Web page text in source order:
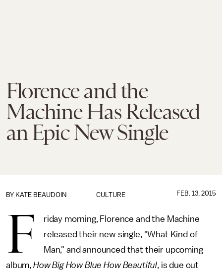
Florence and the
Machine Has Released
an Epic New Single
CULTURE
BY KATE BEAUDOIN FEB. 13, 2015
F
riday morning, Florence and the Machine
released their new single, "What Kind of
Man," and announced that their upcoming
album, How Big How Blue How Beautiful, is due out